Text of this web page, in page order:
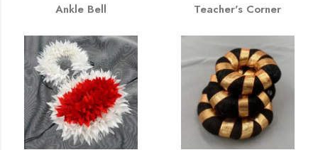
Ankle Bell Teacher's Corner